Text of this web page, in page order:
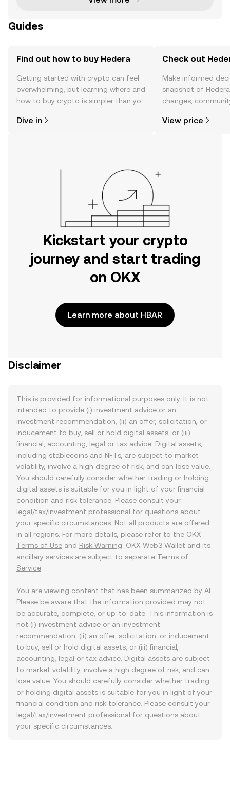
Guides
Find out how to buy Hedera
Getting started with crypto can feel
overwhelming, but learning where and
how to buy crypto is simpler than you
the OKX mobile app, or right here on
Dive in
Check out
Make informed
snapshot of
changes,
View price
Kickstart your crypto
journey and start trading
on OKX
Learn more about HBAR
Disclaimer
This is provided for informational purposes only. It is not
intended to provide (i) investment advice or an
investment recommendation, (ii) an offer, solicitation, or
inducement to buy, sell or hold digital assets, or (iii)
financial, accounting, legal or tax advice. Digital assets,
including stablecoins and NFTs, are subject to market
volatility, involve a high degree of risk, and can lose value.
You should carefully consider whether trading or holding
digital assets is suitable for you in light of your financial
condition and risk tolerance. Please consult your
legal/tax/investment professional for questions about
your specific circumstances. Not all products are offered
in all regions. For more details, please refer to the OKX
Terms of Use and Risk Warning . OKX Web3 Wallet and its
ancillary services are subject to separate Terms of
Service
You are viewing content that has been summarized by AI.
Please be aware that the information provided may not
be accurate, complete, or up-to-date. This information is
not (i) investment advice or an investment
recommendation, (ii) an offer, solicitation, or inducement
to buy, sell or hold digital assets, or (iii) financial,
accounting, legal or tax advice. Digital assets are subject
to market volatility, involve a high degree of risk, and can
lose value. You should carefully consider whether trading
or holding digital assets is suitable for you in light of your
financial condition and risk tolerance. Please consult your
legal/tax/investment professional for questions about
your specific circumstances.